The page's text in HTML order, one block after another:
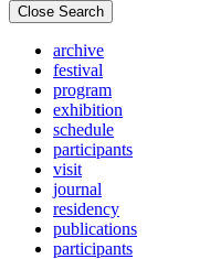
Close Search
archive
festival
program
exhibition
schedule
participants
visit
journal
residency
publications
participants